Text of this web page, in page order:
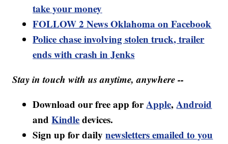
take your money
FOLLOW 2 News Oklahoma on Facebook
Police chase involving stolen truck, trailer
ends with crash in Jenks
Stay in touch with us anytime, anywhere --
Download our free app forApple,Android
andKindledevices.
Sign up for dailynewsletters emailed to you